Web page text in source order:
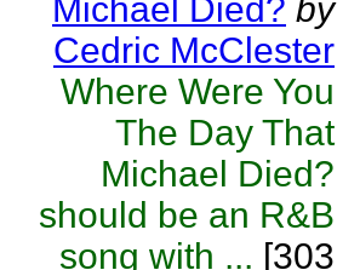
Michael Died? by
Cedric McClester
Where Were You
The Day That
Michael Died?
should be an R&B
song with ... [303